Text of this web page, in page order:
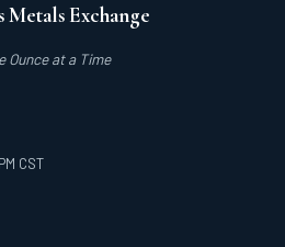
Exchange
Ounce at a Time
CST